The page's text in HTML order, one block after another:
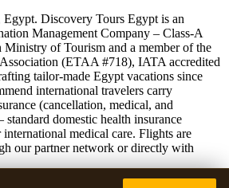
Discovery Tours Egypt is an
Management Company – Class-A
Ministry of Tourism and a member of the
(ETAA #718), IATA accredited
tailor-made Egypt vacations since
international travelers carry
(cancellation, medical, and
standard domestic health insurance
medical care. Flights are
our partner network or directly with